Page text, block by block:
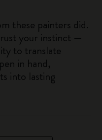
these painters did.
your instinct —
to translate
in hand,
into lasting